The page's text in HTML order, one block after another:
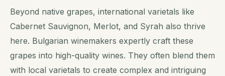
Beyond native grapes, international varietals like
Cabernet Sauvignon, Merlot, and Syrah also thrive
here. Bulgarian winemakers expertly craft these
grapes into high-quality wines. They often blend them
with local varietals to create complex and intriguing